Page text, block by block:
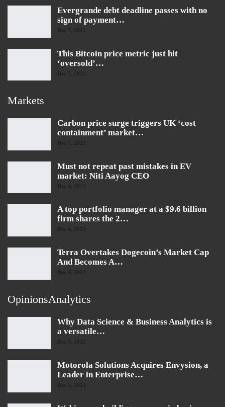
Evergrande debt deadline passes with no
sign of payment…
Dec 7, 2021
This Bitcoin price metric just hit
‘oversold’…
Dec 7, 2021
Markets
Carbon price surge triggers UK ‘cost
containment’ market…
Dec 7, 2021
Must not repeat past mistakes in EV
market: Niti Aayog CEO
Dec 4, 2021
A top portfolio manager at a $9.6 billion
firm shares the 2…
Dec 4, 2021
Terra Overtakes Dogecoin’s Market Cap
And Becomes A…
Dec 4, 2021
OpinionsAnalytics
Why Data Science & Business Analytics is
a versatile…
Dec 7, 2021
Motorola Solutions Acquires Envysion, a
Leader in Enterprise…
Dec 5, 2021